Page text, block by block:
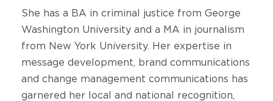
She has a BA in criminal justice from George
Washington University and a MA in journalism
from New York University. Her expertise in
message development, brand communications
and change management communications has
garnered her local and national recognition,